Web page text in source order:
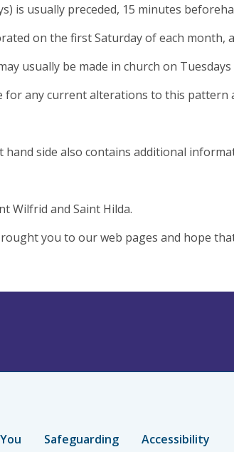
is usually preceded, 15 minutes
on the first Saturday of each month,
usually be made in church on Tuesdays
for any current alterations to this
side also contains additional
Wilfrid and Saint Hilda.
you to our web pages and hope
Safeguarding Accessibility